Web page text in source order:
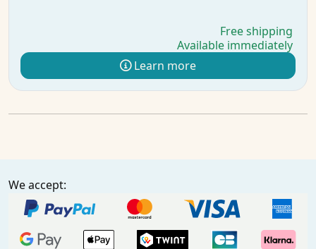
Free shipping
Available immediately
Learn more
We accept: